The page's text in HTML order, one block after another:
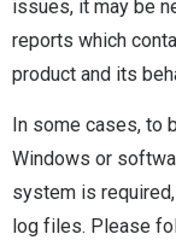
issues, it may be
reports which
product and its
In some cases, to
Windows or
system is
log files. Please